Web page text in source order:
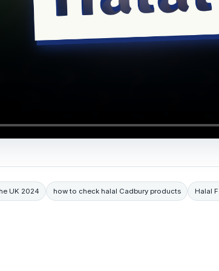
UK 2024 how to check halal Cadbury products Halal